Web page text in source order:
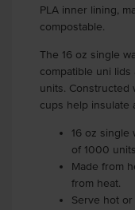
PLA inner lining,
compostable.
The 16 oz single
compatible uni
units. Constructed
cups help insulate
16 oz single
of 1000
Made from
from heat.
Serve hot